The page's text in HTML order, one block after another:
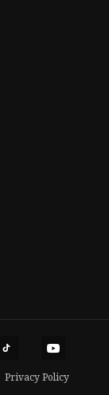
Privacy Policy